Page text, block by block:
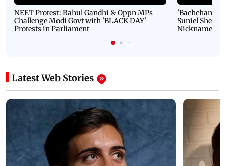
NEET Protest: Rahul Gandhi & Oppn MPs
Challenge Modi Govt with 'BLACK DAY'
Protests in Parliament
'Bachchan
Suniel Shetty
Nickname |
Latest Web Stories